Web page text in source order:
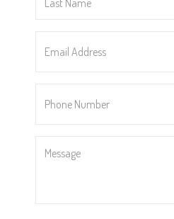
Name
Address
Number